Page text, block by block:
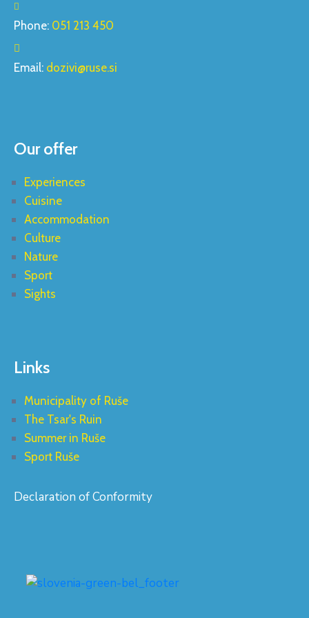
Phone: 051 213 450
Email: dozivi@ruse.si
Our offer
Experiences
Cuisine
Accommodation
Culture
Nature
Sport
Sights
Links
Municipality of Ruše
The Tsar's Ruin
Summer in Ruše
Sport Ruše
Declaration of Conformity